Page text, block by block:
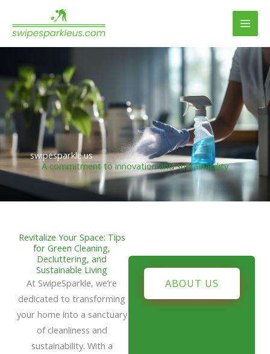
content
swipesparkle.us
A commitment to innovation and sustainability
Revitalize Your Space: Tips
for Green Cleaning,
Decluttering, and
Sustainable Living
At SwipeSparkle, we’re
dedicated to transforming
your home into a sanctuary
of cleanliness and
sustainability. With a
ABOUT US